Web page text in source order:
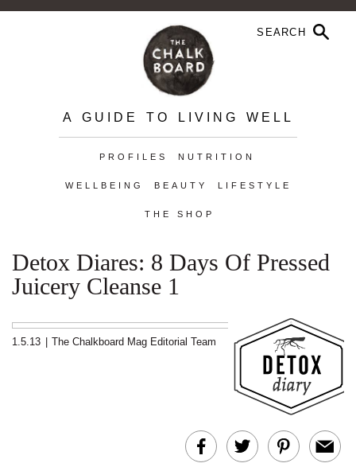
A GUIDE TO LIVING WELL
PROFILES NUTRITION
WELLBEING BEAUTY LIFESTYLE
THE SHOP
Detox Diares: 8 Days Of Pressed
Juicery Cleanse 1
1.5.13 The Chalkboard Mag Editorial Team